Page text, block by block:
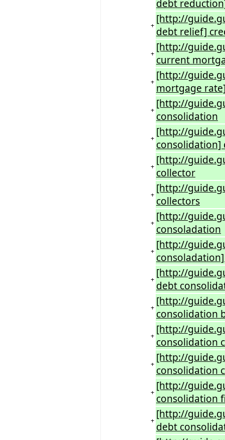
debt
+ [http://
debt relief]
+ [http://
current
+ [http://
mortgage
+ [http://
consolidation
+ [http://
consolidation]
+ [http://
collector
+ [http://
collectors
+ [http://
consoladation
+ [http://
+ [http://
debt
+ [http://
consolidation
+ [http://
consolidation
+ [http://
consolidation
+ [http://
consolidation
+ [http://
debt